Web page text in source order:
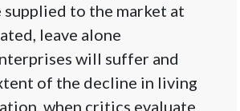
to the market at
leave alone
will suffer and
of the decline in living
when critics evaluate